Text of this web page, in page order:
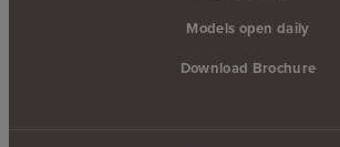
Models open daily
Download Brochure